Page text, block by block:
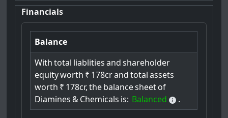
Financials
Balance
With total liablities and shareholder
equityworth ₹ 178crand total assets
worth ₹ 178cr, thebalancesheetof
Diamines &Chemicals is: Balanced .